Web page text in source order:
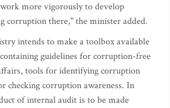
more vigorously to develop
corruption there," the minister added.
intends to make a toolbox available
guidelines for corruption-free
tools for identifying corruption
checking corruption awareness. In
of internal audit is to be made